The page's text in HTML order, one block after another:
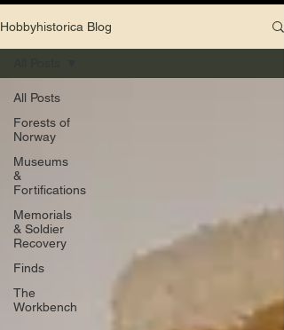
Hobbyhistorica Blog
All Posts
Forests of
Norway
Museums
&
Fortifications
Memorials
& Soldier
Recovery
Finds
The
Workbench